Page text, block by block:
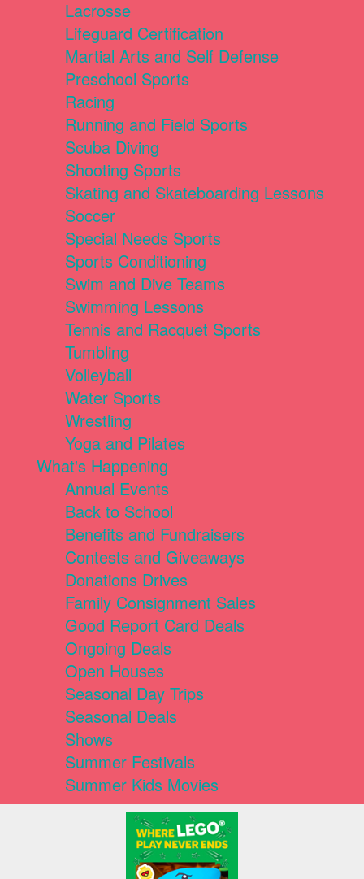
Lacrosse
Lifeguard Certification
Martial Arts and Self Defense
Preschool Sports
Racing
Running and Field Sports
Scuba Diving
Shooting Sports
Skating and Skateboarding Lessons
Soccer
Special Needs Sports
Sports Conditioning
Swim and Dive Teams
Swimming Lessons
Tennis and Racquet Sports
Tumbling
Volleyball
Water Sports
Wrestling
Yoga and Pilates
What's Happening
Annual Events
Back to School
Benefits and Fundraisers
Contests and Giveaways
Donations Drives
Family Consignment Sales
Good Report Card Deals
Ongoing Deals
Open Houses
Seasonal Day Trips
Seasonal Deals
Shows
Summer Festivals
Summer Kids Movies